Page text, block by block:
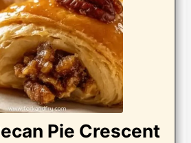
Pie Crescent